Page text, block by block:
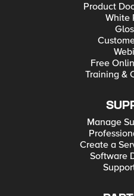
Product
White
Free
Training &
Manage
Create a
Software